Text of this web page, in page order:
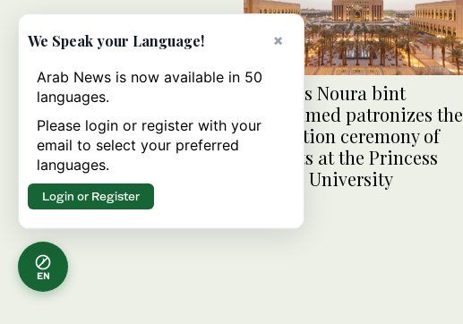
Princess Noura bint
Mohammed patronizes the
graduation ceremony of
students at the Princess
Nourah University
EN
×
We Speak your Language!
Arab News is now available in 50
languages.
Please login or register with your
email to select your preferred
languages.
Login or Register